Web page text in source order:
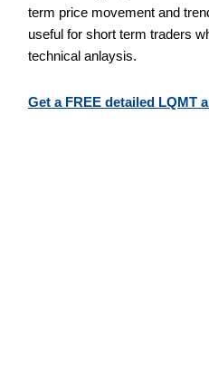
term price movement and
useful for short term traders
technical anlaysis.
Get a FREE detailed LQMT